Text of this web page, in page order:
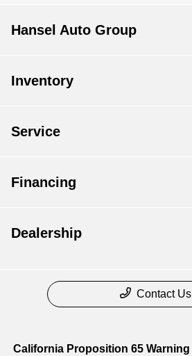
Hansel Auto Group
Inventory
Service
Financing
Dealership
Contact Us
California Proposition 65 Warning